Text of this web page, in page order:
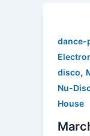
dance-
disco,
Nu-
House